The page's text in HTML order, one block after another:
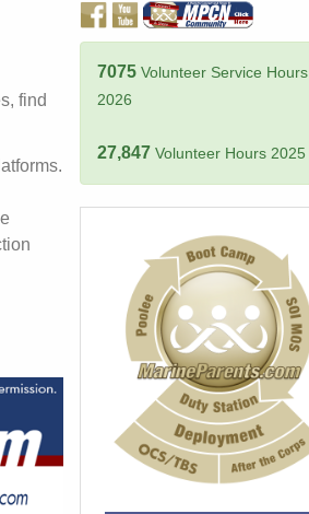
find
7075 Volunteer Service Hours
2026
27,847 Volunteer Hours 2025